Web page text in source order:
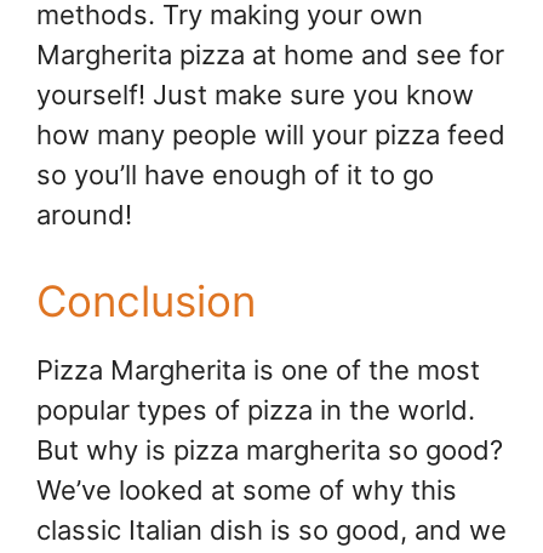
methods. Try making your own
Margherita pizza at home and see for
yourself! Just make sure you know
how many people will your pizza feed
so you’ll have enough of it to go
around!
Conclusion
Pizza Margherita is one of the most
popular types of pizza in the world.
But why is pizza margherita so good?
We’ve looked at some of why this
classic Italian dish is so good, and we